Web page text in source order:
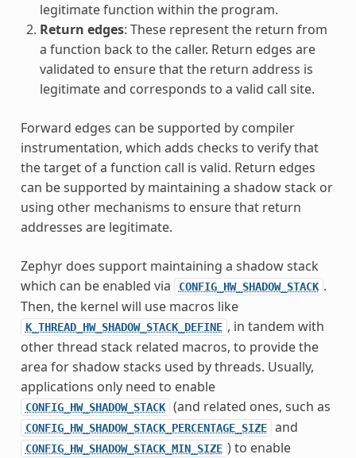
legitimate function within the program.
Return edges: These represent the return from
a function back to the caller. Return edges are
validated to ensure that the return address is
legitimate and corresponds to a valid call site.
Forward edges can be supported by compiler
instrumentation, which adds checks to verify that
the target of a function call is valid. Return edges
can be supported by maintaining a shadow stack or
using other mechanisms to ensure that return
addresses are legitimate.
Zephyr does support maintaining a shadow stack
which can be enabled via
CONFIG_HW_SHADOW_STACK .
Then, the kernel will use macros like
K_THREAD_HW_SHADOW_STACK_DEFINE , in tandem with
other thread stack related macros, to provide the
area for shadow stacks used by threads. Usually,
applications only need to enable
CONFIG_HW_SHADOW_STACK (and related ones, such as
CONFIG_HW_SHADOW_STACK_PERCENTAGE_SIZE and
CONFIG_HW_SHADOW_STACK_MIN_SIZE ) to enable